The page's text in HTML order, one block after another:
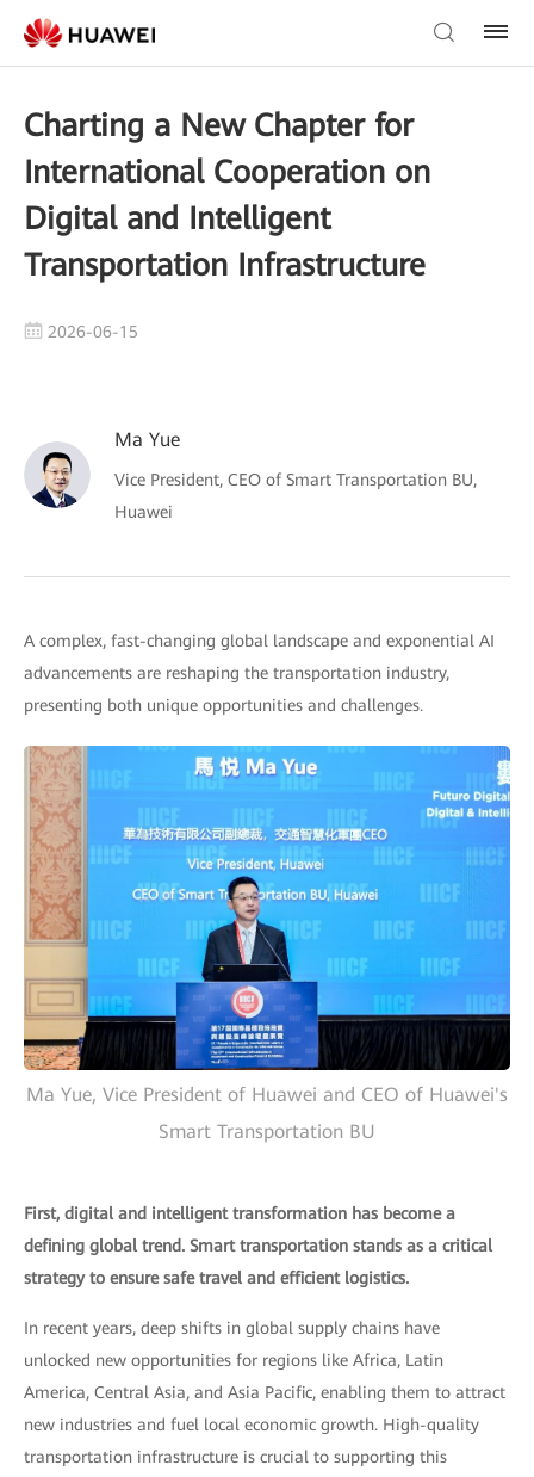
Charting a New Chapter for
International Cooperation on
Digital and Intelligent
Transportation Infrastructure
2026-06-15
Ma Yue
Vice President, CEO of Smart Transportation BU,
Huawei
A complex, fast-changing global landscape and exponential AI
advancements are reshaping the transportation industry,
presenting both unique opportunities and challenges.
Ma Yue, Vice President of Huawei and CEO of Huawei's
Smart Transportation BU
First, digital and intelligent transformation has become a
defining global trend. Smart transportation stands as a critical
strategy to ensure safe travel and efficient logistics.
In recent years, deep shifts in global supply chains have
unlocked new opportunities for regions like Africa, Latin
America, Central Asia, and Asia Pacific, enabling them to attract
new industries and fuel local economic growth. High-quality
transportation infrastructure is crucial to supporting this